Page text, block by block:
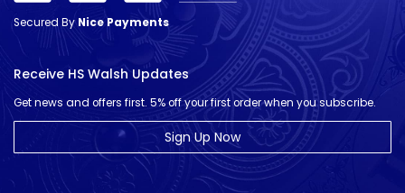
Secured ByNice Payments
Receive HS Walsh Updates
Get news and offers first. 5% off your first order when you subscribe.
Sign Up Now